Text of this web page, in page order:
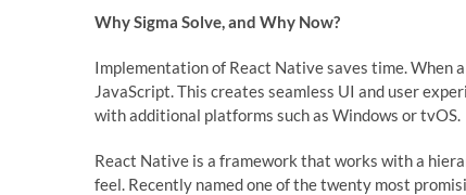
Why Sigma Solve, and Why Now?
Implementation of React Native saves time. When
JavaScript. This creates seamless UI and user
with additional platforms such as Windows or tvOS.
React Native is a framework that works with a
feel. Recently named one of the twenty most